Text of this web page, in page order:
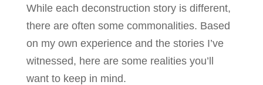
While each deconstruction story is different,
there are often some commonalities. Based
on my own experience and the stories I’ve
witnessed, here are some realities you’ll
want to keep in mind.